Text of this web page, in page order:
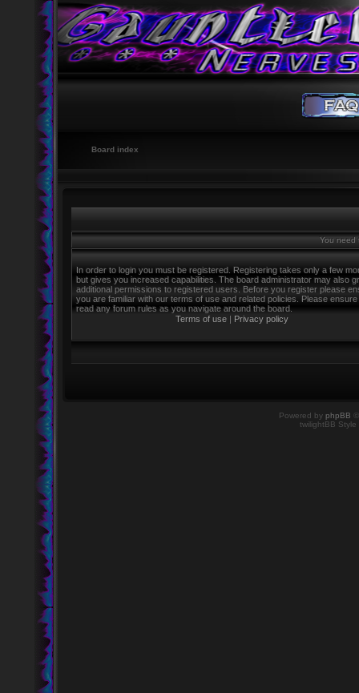
Board index
You need
In order to login you must be registered. Registering takes only a few
but gives you increased capabilities. The board administrator may also
additional permissions to registered users. Before you register please
you are familiar with our terms of use and related policies. Please
read any forum rules as you navigate around the board.
Terms of use | Privacy policy
Powered by phpBB
twilightBB